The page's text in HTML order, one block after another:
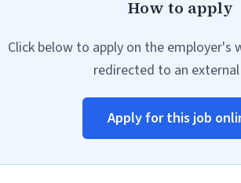
How to apply
Click below to apply on the employer's
redirected to an
Apply for this job